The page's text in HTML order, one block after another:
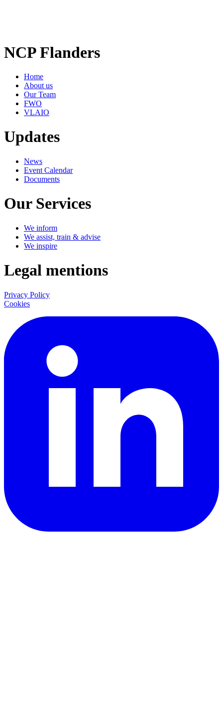
NCP Flanders
Home
About us
Our Team
FWO
VLAIO
Updates
News
Event Calendar
Documents
Our Services
We inform
We assist, train & advise
We inspire
Legal mentions
Privacy Policy
Cookies
LinkedIn